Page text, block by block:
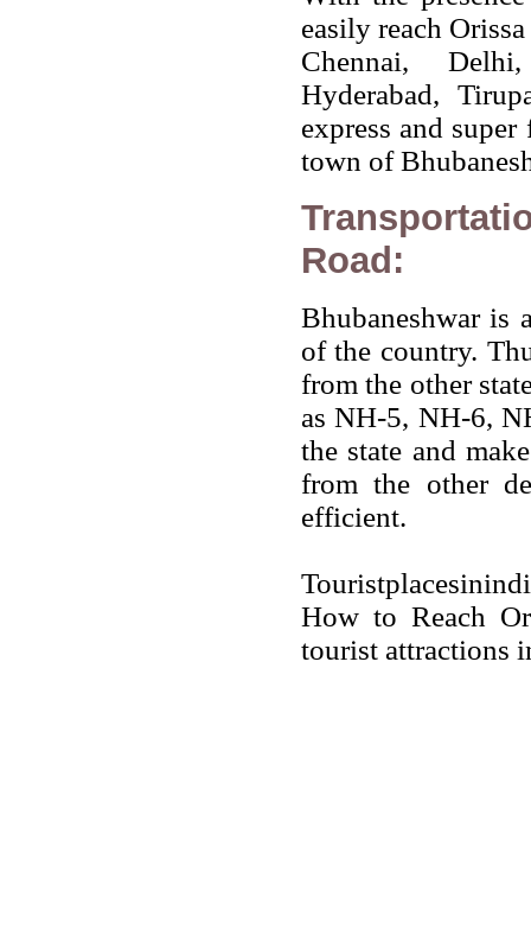
easily reach
Chennai,
Hyderabad,
express and
town of
Road:
Bhubaneshwar is
of the country.
from the other
as NH-5, NH-6,
the state and
from the other
efficient.
How to Reach
tourist attractions